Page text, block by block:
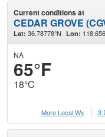
Current conditions at
CEDAR GROVE
Lat: 36.78778°N Lon:
NA
65°F
18°C
More Local Wx
3